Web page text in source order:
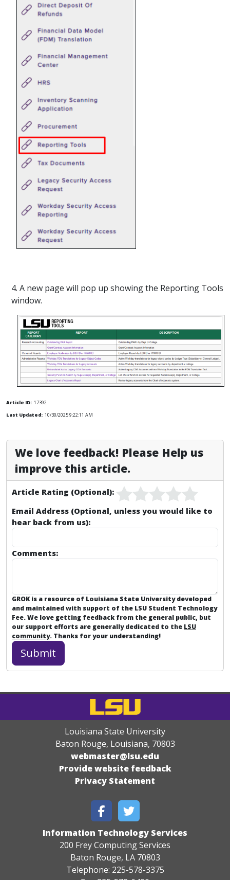
4. A new page will pop up showing the Reporting Tools
window.
Article ID: 17392
Last Updated: 10/30/2025 9:22:11 AM
We love feedback! Please Help us
improve this article.
Article Rating (Optional):
Email Address (Optional, unless you would like to
hear back from us):
Comments:
GROK is a resource of Louisiana State University developed
and maintained with support of the LSU Student Technology
Fee. We love getting feedback from the general public, but
our support efforts are generally dedicated to the LSU
community. Thanks for your understanding!
Louisiana State University
Baton Rouge, Louisiana, 70803
webmaster@lsu.edu
Provide website feedback
Privacy Statement
Information Technology Services
200 Frey Computing Services
Baton Rouge, LA 70803
Telephone: 225-578-3375